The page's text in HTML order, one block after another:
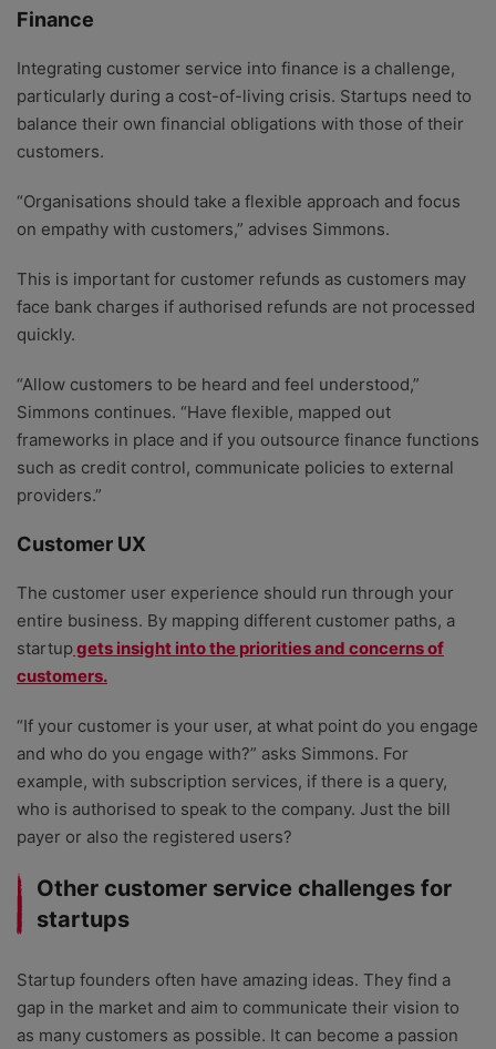
Finance
Integrating customer service into finance is a challenge,
particularly during a cost-of-living crisis. Startups need to
balance their own financial obligations with those of their
customers.
“Organisations should take a flexible approach and focus
on empathy with customers,” advises Simmons.
This is important for customer refunds as customers may
face bank charges if authorised refunds are not processed
quickly.
“Allow customers to be heard and feel understood,”
Simmons continues. “Have flexible, mapped out
frameworks in place and if you outsource finance functions
such as credit control, communicate policies to external
providers.”
Customer UX
The customer user experience should run through your
entire business. By mapping different customer paths, a
startupgets insight into the priorities and concerns of
customers.
“If your customer is your user, at what point do you engage
and who do you engage with?” asks Simmons. For
example, with subscription services, if there is a query,
who is authorised to speak to the company. Just the bill
payer or also the registered users?
Other customer service challenges for
startups
Startup founders often have amazing ideas. They find a
gap in the market and aim to communicate their vision to
as many customers as possible. It can become a passion